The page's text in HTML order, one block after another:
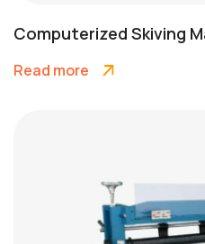
Computerized Skiving
Read more